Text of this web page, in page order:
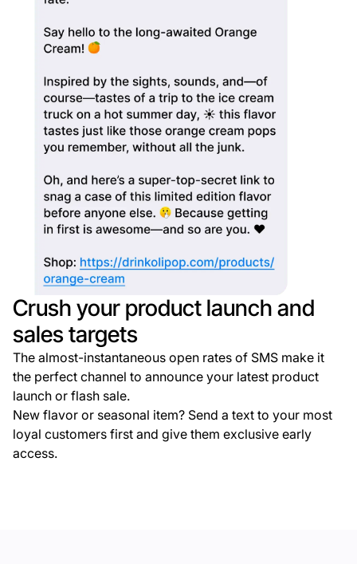
Crush your product launch and
sales targets
The almost-instantaneous open rates of SMS make it
the perfect channel to announce your latest product
launch or flash sale.
New flavor or seasonal item? Send a text to your most
loyal customers first and give them exclusive early
access.